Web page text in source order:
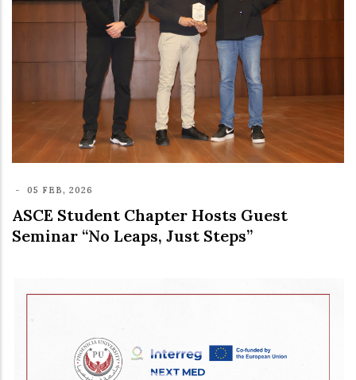
- 05 FEB, 2026
ASCE Student Chapter Hosts Guest
Seminar “No Leaps, Just Steps”